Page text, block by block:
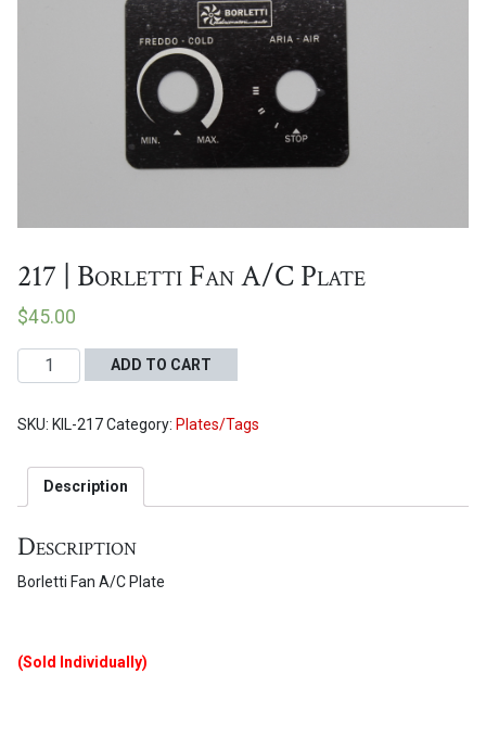
Order Summary
Order Subtotal
217 | Borletti Fan A/C Plate
$45.00
|
Fan
Plate
quantity
ADD TO CART
SKU: KIL-217Category: Plates/Tags
Description
Description
Borletti Fan A/C Plate
(Sold Individually)